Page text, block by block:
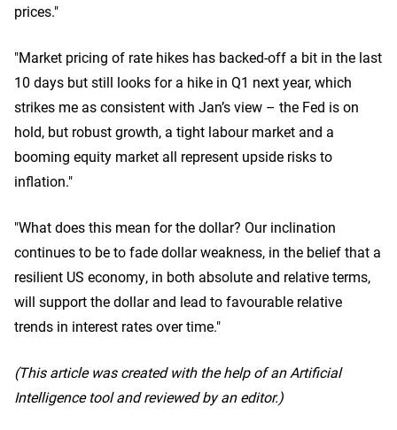
prices."
"Market pricing of rate hikes has backed-off a bit in the last
10 days but still looks for a hike in Q1 next year, which
strikes me as consistent with Jan’s view – the Fed is on
hold, but robust growth, a tight labour market and a
booming equity market all represent upside risks to
inflation."
"What does this mean for the dollar? Our inclination
continues to be to fade dollar weakness, in the belief that a
resilient US economy, in both absolute and relative terms,
will support the dollar and lead to favourable relative
trends in interest rates over time."
(This article was created with the help of an Artificial
Intelligence tool and reviewed by an editor.)